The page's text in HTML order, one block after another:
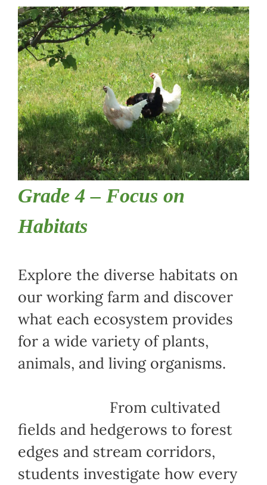
Grade 4 – Focus on
Habitats
Explore the diverse habitats on
our working farm and discover
what each ecosystem provides
for a wide variety of plants,
animals, and living organisms.
From cultivated
fields and hedgerows to forest
edges and stream corridors,
students investigate how every